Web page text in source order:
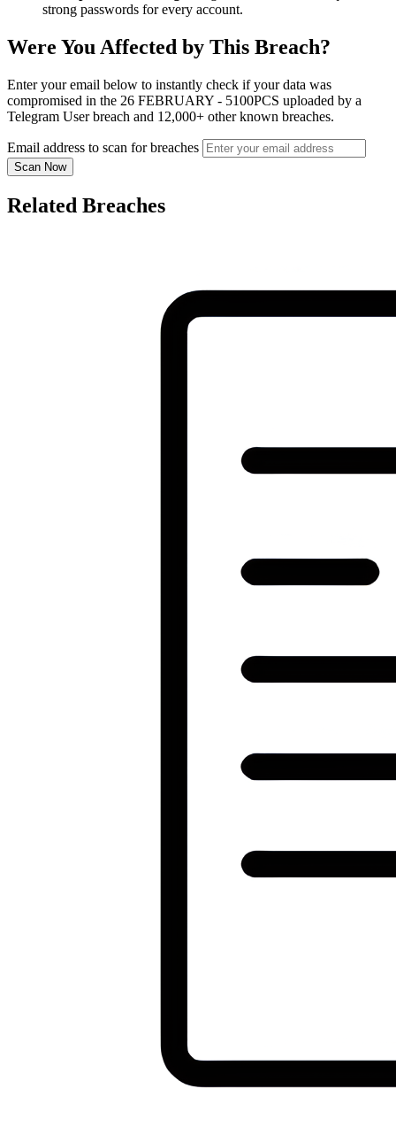
strong passwords for every account.
Were You Affected by This Breach?
Enter your email below to instantly check if your data was
compromised in the 26 FEBRUARY - 5100PCS uploaded by a
Telegram User breach and 12,000+ other known breaches.
Email address to scan for breaches
Scan Now
Related Breaches